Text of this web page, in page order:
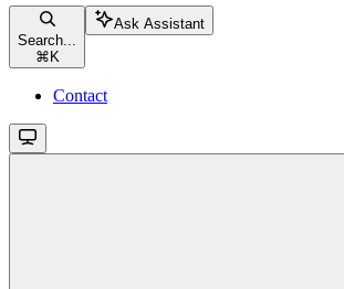
Search...
⌘ K
Ask Assistant
Contact